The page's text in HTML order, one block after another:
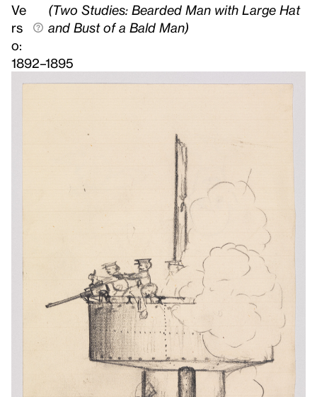
Ve
rs
o:
(Two Studies: Bearded Man with Large Hat
and Bust of a Bald Man)
1892–1895